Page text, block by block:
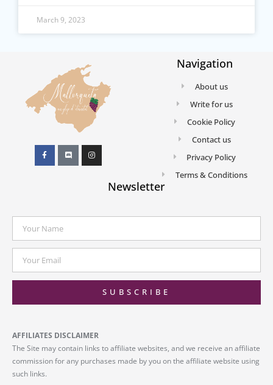
March 9, 2023
Navigation
About us
Write for us
Cookie Policy
Contact us
Privacy Policy
Terms & Conditions
Newsletter
SUBSCRIBE
AFFILIATES DISCLAIMER
The Site may contain links to affiliate websites, and we receive an affiliate
commission for any purchases made by you on the affiliate website using
such links.